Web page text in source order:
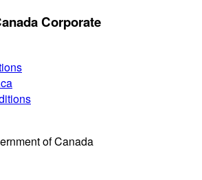
Corporate